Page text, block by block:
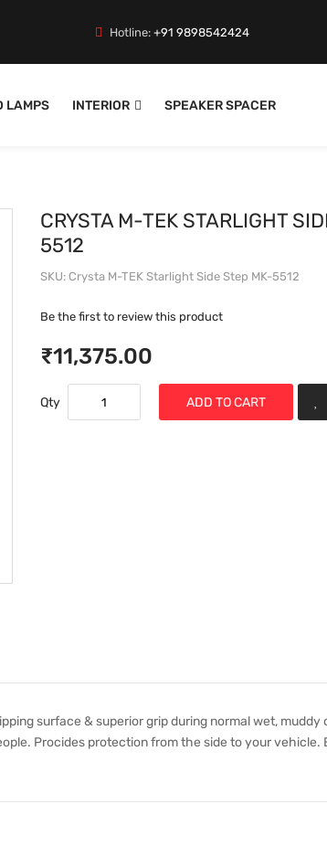
Hotline:+91 9898542424
LAMPS INTERIOR SPEAKER SPACER
CRYSTA M-TEK STARLIGHT
5512
SKU Crysta M-TEK Starlight Side Step MK-5512
Be the first to review this product
₹11,375.00
Qty ADD TO CART
surface & superior grip during normal wet, muddy
Procides protection from the side to your vehicle.